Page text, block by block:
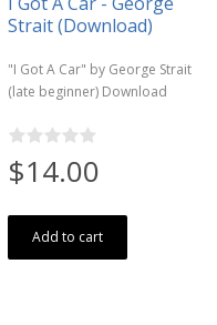
Strait (Download)
"I Got A Car" by George Strait
(late beginner) Download
$14.00
Add to cart